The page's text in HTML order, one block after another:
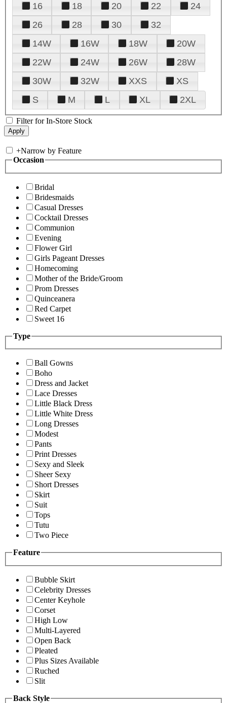
16
18 20 22
24
26
28 30
32
14W
16W 18W
20W
22W
24W 26W
28W
30W
32W XXS
XS
S
M L XL 2XL
Filter for In-Store Stock
+Narrow by Feature
Occasion
Bridal
Bridesmaids
Casual Dresses
Cocktail Dresses
Communion
Evening
Flower Girl
Girls Pageant Dresses
Homecoming
Mother of the Bride/Groom
Prom Dresses
Quinceanera
Red Carpet
Sweet 16
Type
Ball Gowns
Boho
Dress and Jacket
Lace Dresses
Little Black Dress
Little White Dress
Long Dresses
Modest
Pants
Print Dresses
Sexy and Sleek
Sheer Sexy
Short Dresses
Skirt
Suit
Tops
Tutu
Two Piece
Feature
Bubble Skirt
Celebrity Dresses
Center Keyhole
Corset
High Low
Multi-Layered
Open Back
Pleated
Plus Sizes Available
Ruched
Slit
Back Style